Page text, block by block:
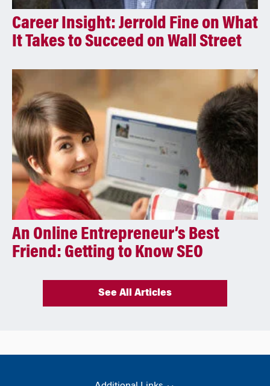
Career Insight: Jerrold Fine on What
It Takes to Succeed on Wall Street
An Online Entrepreneur’s Best
Friend: Getting to Know SEO
See All Articles